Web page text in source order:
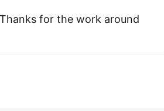
for the work around